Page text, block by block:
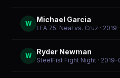
W Michael Garcia
LFA 75: Neal vs. Cruz ·
W Ryder Newman
SteelFist Fight Night ·